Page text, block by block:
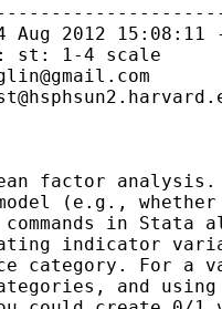
2012 15:08:11
st: 1-4 scale
factor
(e.g.,
in Stata
indicator
category. For a
and